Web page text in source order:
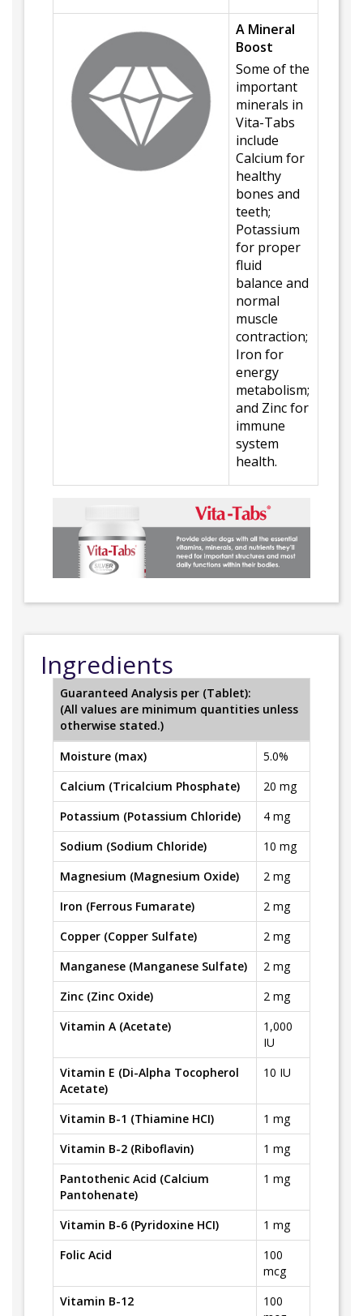
A Mineral
Boost
Some of the
important
minerals in
Vita-Tabs
include
Calcium for
healthy
bones and
teeth;
Potassium
for proper
fluid
balance and
normal
muscle
contraction;
Iron for
energy
metabolism;
and Zinc for
immune
system
health.
Ingredients
Guaranteed Analysis per (Tablet):
(All values are minimum quantities unless
otherwise stated.)
Moisture (max)
5.0%
Calcium (Tricalcium Phosphate)
20 mg
Potassium (Potassium Chloride)
4 mg
Sodium (Sodium Chloride)
10 mg
Magnesium (Magnesium Oxide)
2 mg
Iron (Ferrous Fumarate)
2 mg
Copper (Copper Sulfate)
2 mg
Manganese (Manganese Sulfate)
2 mg
Zinc (Zinc Oxide)
2 mg
Vitamin A (Acetate)
1,000
IU
Vitamin E (Di-Alpha Tocopherol
Acetate)
10 IU
Vitamin B-1 (Thiamine HCI)
1 mg
Vitamin B-2 (Riboflavin)
1 mg
Pantothenic Acid (Calcium
Pantohenate)
1 mg
Vitamin B-6 (Pyridoxine HCI)
1 mg
Folic Acid
100
mcg
Vitamin B-12
100